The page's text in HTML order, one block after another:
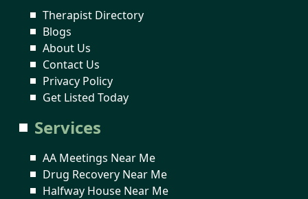
Therapist Directory
Blogs
About Us
Contact Us
Privacy Policy
Get Listed Today
Services
AA Meetings Near Me
Drug Recovery Near Me
Halfway House Near Me